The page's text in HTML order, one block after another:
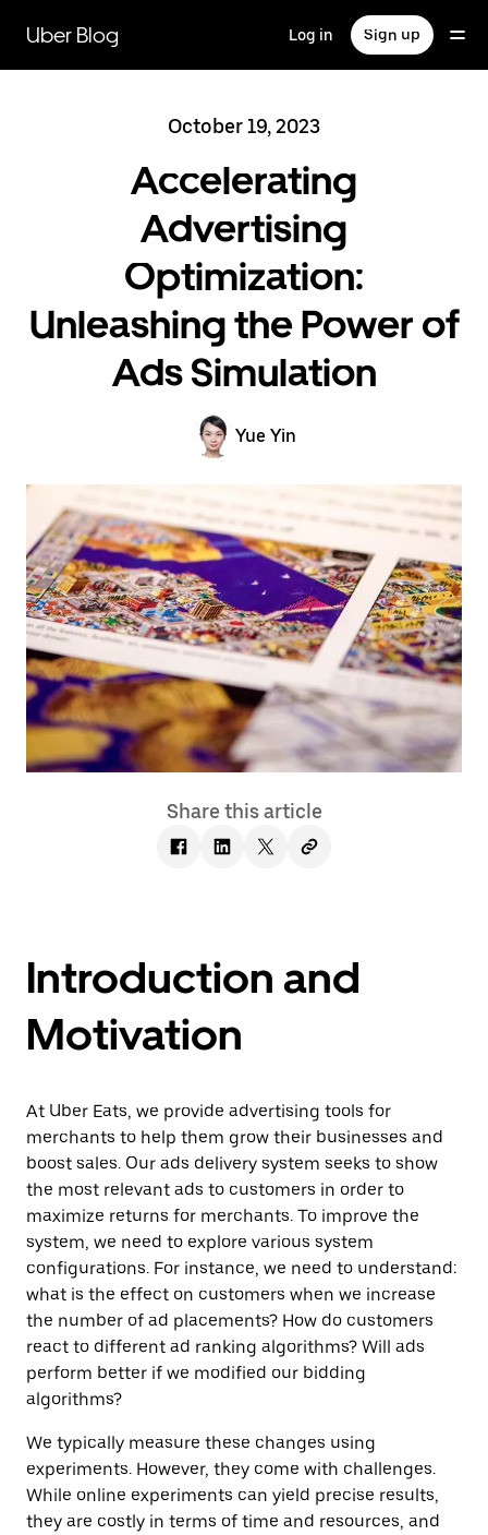
main
content
Uber Blog Log in Sign up
October 19, 2023
Accelerating
Advertising
Optimization:
Unleashing the Power of
Ads Simulation
Yue Yin
Share this article
Introduction and
Motivation
At Uber Eats, we provide advertising tools for
merchants to help them grow their businesses and
boost sales. Our ads delivery system seeks to show
the most relevant ads to customers in order to
maximize returns for merchants. To improve the
system, we need to explore various system
configurations. For instance, we need to understand:
what is the effect on customers when we increase
the number of ad placements? How do customers
react to different ad ranking algorithms? Will ads
perform better if we modified our bidding
algorithms?
We typically measure these changes using
experiments. However, they come with challenges.
While online experiments can yield precise results,
they are costly in terms of time and resources, and